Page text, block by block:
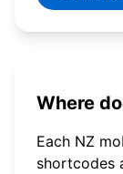
Where
Each NZ
shortcodes